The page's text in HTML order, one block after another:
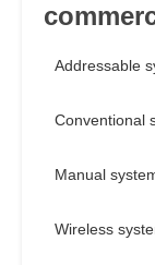
Addressable
Conventional
Manual
Wireless